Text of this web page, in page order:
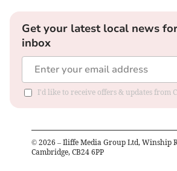
Get your latest local news
inbox
I'd like to receive offers & updates from
© 2026 – Iliffe Media Group Ltd, Winship
Cambridge, CB24 6PP